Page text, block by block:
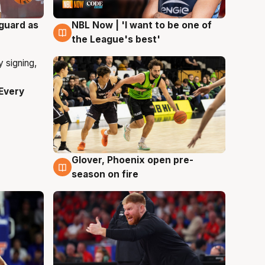
as
8 Aug
NBL Now | 'I want to be one of
the League's best'
6 Aug
Glover, Phoenix open pre-
season on fire